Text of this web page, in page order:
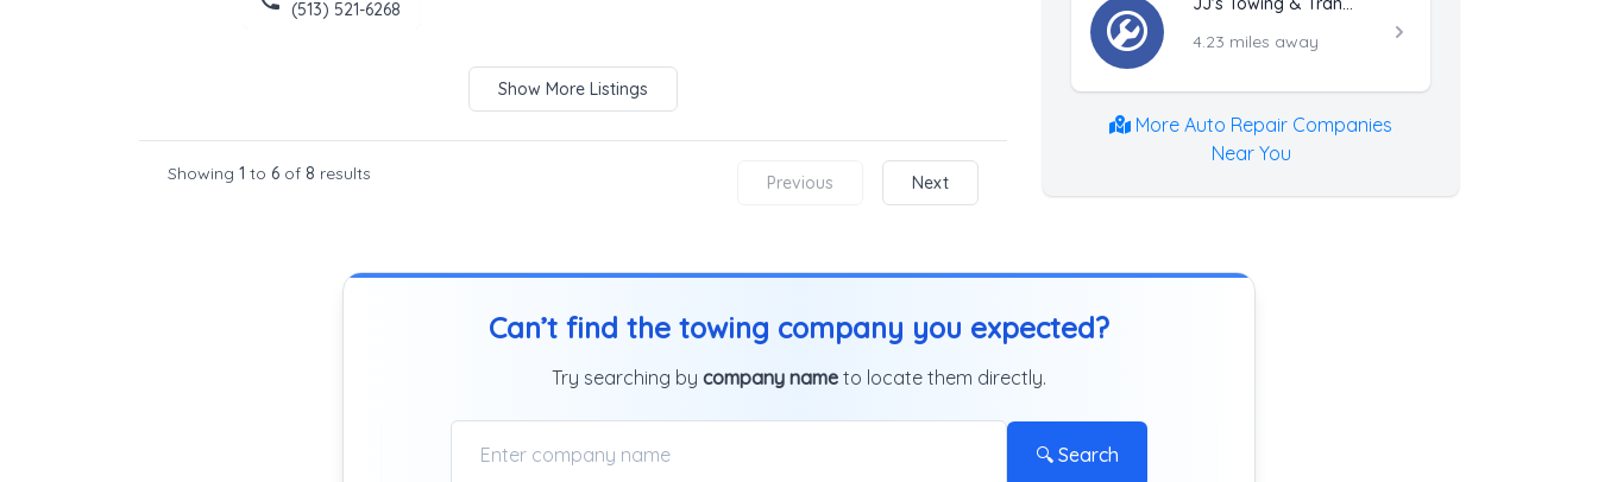
(513) 521-6268
Show More Listings
Showing 1 to 6 of 8 results Previous Next
4.23 miles away
More Auto Repair Companies
Near You
Can’t find the towing company you expected?
Try searching by company name to locate them directly.
🔍 Search